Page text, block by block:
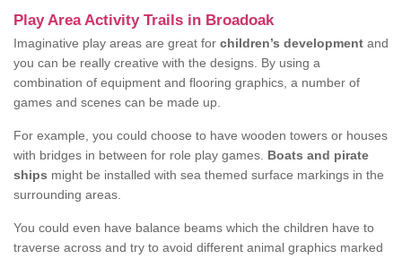
Play Area Activity Trails in Broadoak
Imaginative play areas are great for children’s development and
you can be really creative with the designs. By using a
combination of equipment and flooring graphics, a number of
games and scenes can be made up.
For example, you could choose to have wooden towers or houses
with bridges in between for role play games. Boats and pirate
ships might be installed with sea themed surface markings in the
surrounding areas.
You could even have balance beams which the children have to
traverse across and try to avoid different animal graphics marked